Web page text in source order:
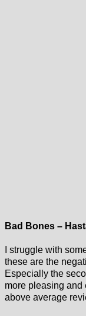
Bad Bones –
I struggle with
these are the
Especially the
more pleasing and
above average